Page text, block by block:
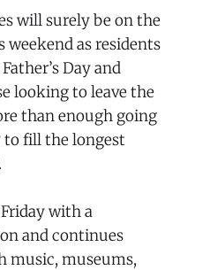
will surely be on the
weekend as residents
Day and
looking to leave the
than enough going
to fill the longest
with a
and continues
music, museums,